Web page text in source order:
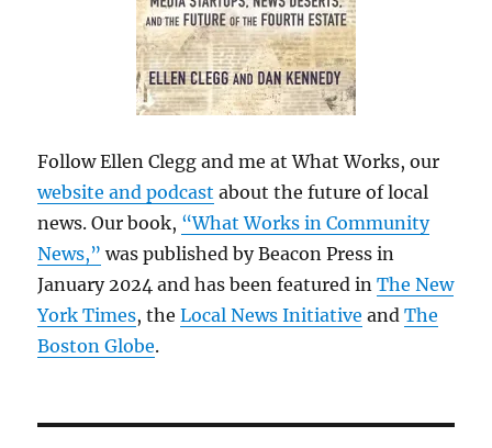
Follow Ellen Clegg and me at What Works, our
website and podcast about the future of local
news. Our book, “What Works in Community
News,” was published by Beacon Press in
January 2024 and has been featured inThe New
York Times, theLocal News Initiative andThe
Boston Globe.